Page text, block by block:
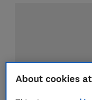
About cookies